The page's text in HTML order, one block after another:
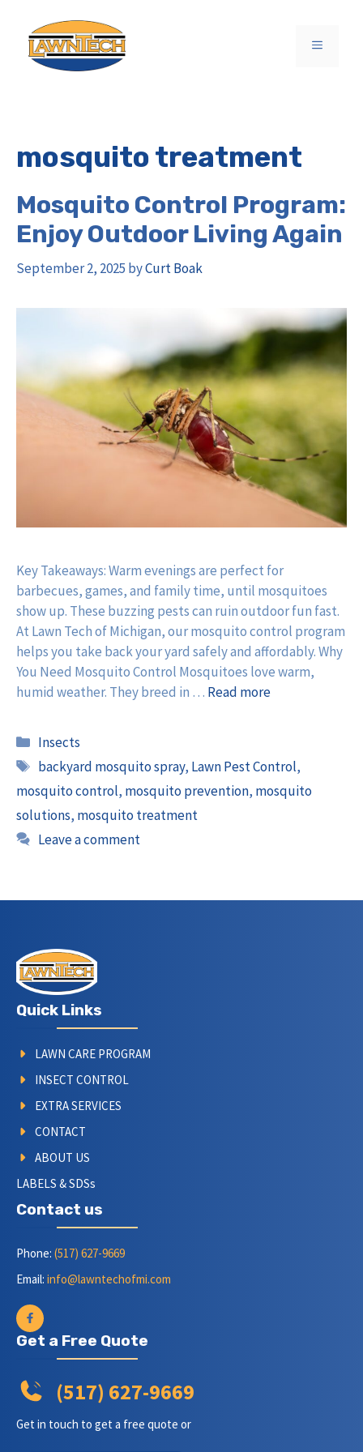
content
MENU
mosquito treatment
Mosquito Control Program:
Enjoy Outdoor Living Again
September 2, 2025 byCurt Boak
Key Takeaways: Warm evenings are perfect for
barbecues, games, and family time, until mosquitoes
show up. These buzzing pests can ruin outdoor fun fast.
At Lawn Tech of Michigan, our mosquito control program
helps you take back your yard safely and affordably. Why
You Need Mosquito Control Mosquitoes love warm,
humid weather. They breed in … Read more
Categories
Insects
Tags
backyard mosquito spray, Lawn Pest Control,
mosquito control, mosquito prevention, mosquito
solutions, mosquito treatment
Leave a comment
Quick Links
LAWN CARE PROGRAM
INSECT CONTROL
EXTRA SERVICES
CONTACT
ABOUT US
LABELS & SDSs
Contact us
Phone: (517) 627-9669
Email: info@lawntechofmi.com
Get a Free Quote
(517) 627-9669
Get in touch to get a free quote or